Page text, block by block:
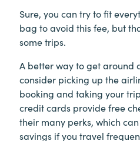
Sure, you can try to fit
bag to avoid this fee, but
some trips.
A better way to get around
consider picking up the
booking and taking your
credit cards provide free
their many perks, which
savings if you travel